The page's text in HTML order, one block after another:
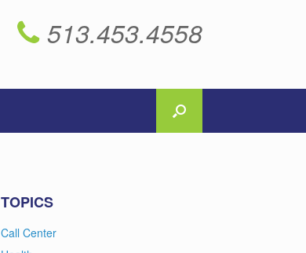
513.453.4558
TOPICS
Call Center